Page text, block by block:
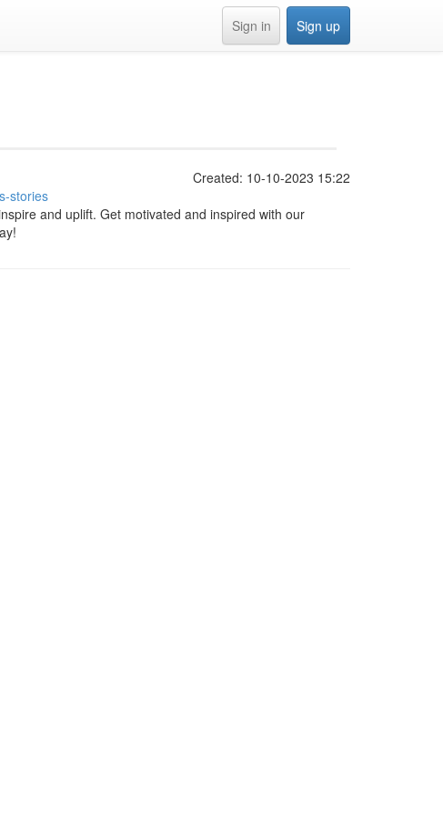
Sign in Sign up
Created: 10-10-2023 15:22
stories
and uplift. Get motivated and inspired with our